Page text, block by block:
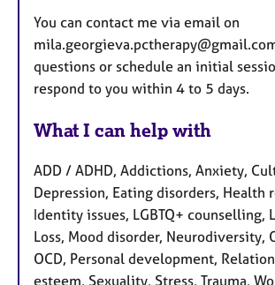
You can contact me via email on
questions or schedule an initial
respond to you within 4 to 5 days.
What I can help with
ADD / ADHD, Addictions, Anxiety,
Depression, Eating disorders, Health
Identity issues, LGBTQ+ counselling,
Loss, Mood disorder, Neurodiversity,
OCD, Personal development,
esteem, Sexuality, Stress, Trauma,